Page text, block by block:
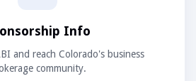
Info
and reach Colorado's business
community.